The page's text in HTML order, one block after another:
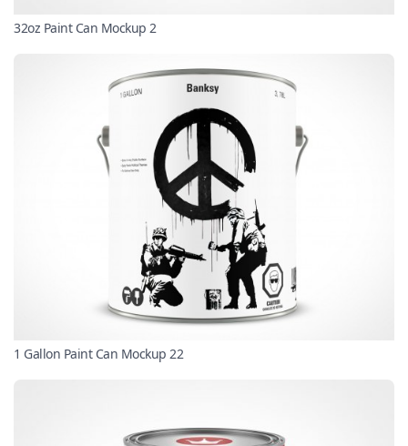
32oz Paint Can Mockup 2
1 Gallon Paint Can Mockup 22